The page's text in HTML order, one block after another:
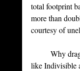
total footprint
more than
courtesy of
like Indivisible